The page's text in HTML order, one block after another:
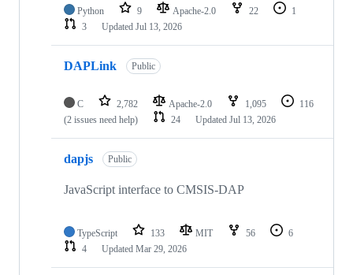
Python 9 Apache-2.0 22
1
3
Updated Jul 13, 2026
DAPLink Public
C 2,782 Apache-2.0 1,095
116
(2 issues need help)
24 Updated Jul 13, 2026
dapjs Public
JavaScript interface to CMSIS-DAP
TypeScript 133 MIT 56
6
4
Updated Mar 29, 2026